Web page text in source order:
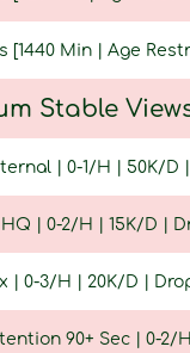
[1440 Min | Age
Stable
| 0-1/H | 50K/D
| 0-2/H | 15K/D |
| 0-3/H | 20K/D |
90+ Sec | 0-